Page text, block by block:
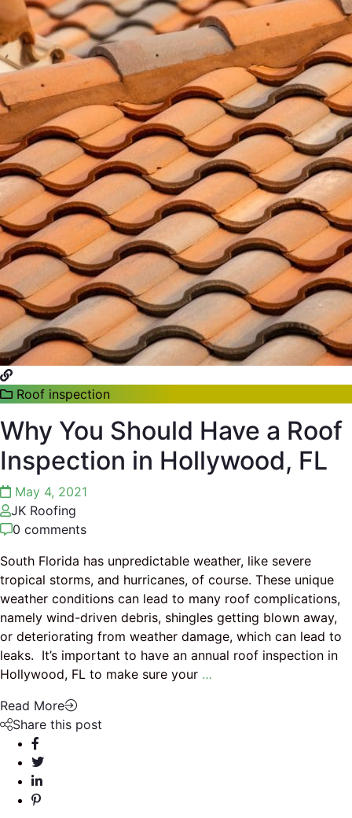
Roof inspection
Why You Should Have a Roof
Inspection in Hollywood, FL
May 4, 2021
JK Roofing
0 comments
South Florida has unpredictable weather, like severe
tropical storms, and hurricanes, of course. These unique
weather conditions can lead to many roof complications,
namely wind-driven debris, shingles getting blown away,
or deteriorating from weather damage, which can lead to
leaks. It’s important to have an annual roof inspection in
Hollywood, FL to make sure your …
Read More
Share this post